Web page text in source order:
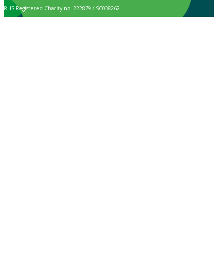
RHS Registered Charity no. 222879 / SC038262